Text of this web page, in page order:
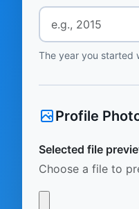
The year you started
Profile
Selected file
Choose a file to